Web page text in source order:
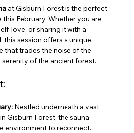
at Gisburn Forest is the perfect
February. Whether you are
love, or sharing it with a
this session offers a unique,
that trades the noise of the
of the ancient forest.
Nestled underneath a vast
Gisburn Forest, the sauna
environment to reconnect.